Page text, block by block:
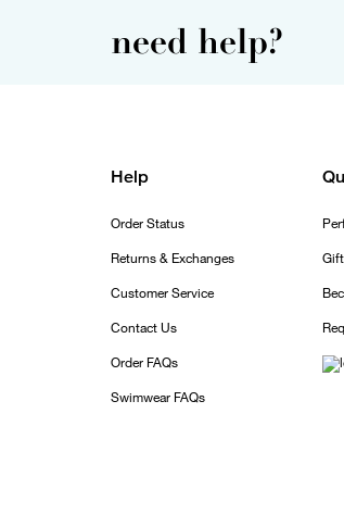
need help?
Help
Order Status
Returns & Exchanges
Customer Service
Contact Us
Order FAQs
Swimwear FAQs